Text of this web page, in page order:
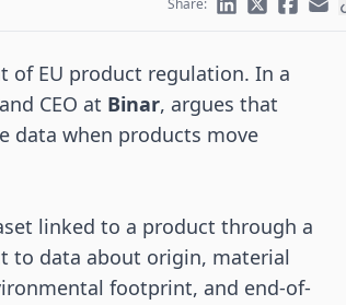
Share:
of EU product regulation. In a
CEO at Binar, argues that
data when products move
linked to a product through a
to data about origin, material
footprint, and end-of-